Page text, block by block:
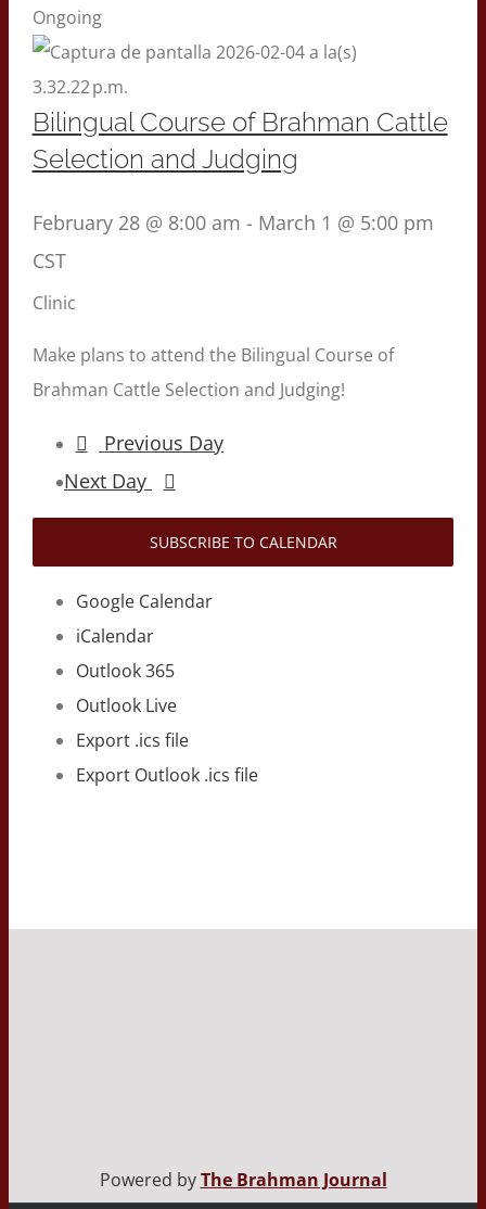
Ongoing
Bilingual Course of Brahman Cattle
Selection and Judging
February 28 @ 8:00 am - March 1 @ 5:00 pm
CST
Clinic
Make plans to attend the Bilingual Course of
Brahman Cattle Selection and Judging!
Previous Day
Next Day
SUBSCRIBE TO CALENDAR
Google Calendar
iCalendar
Outlook 365
Outlook Live
Export .ics file
Export Outlook .ics file
Powered byThe Brahman Journal